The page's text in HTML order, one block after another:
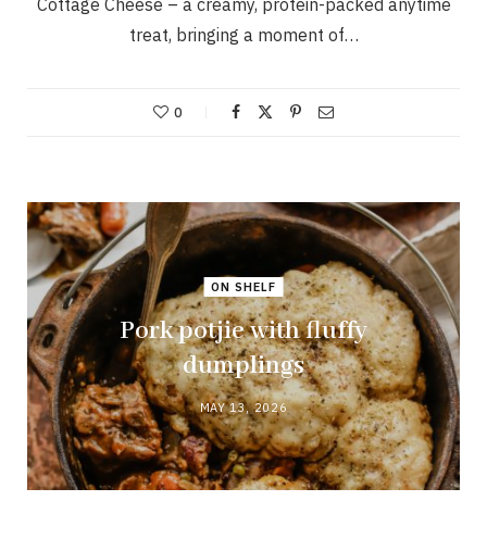
Cottage Cheese – a creamy, protein-packed anytime
treat, bringing a moment of…
0
ON SHELF
Pork potjie with fluffy
dumplings
MAY 13, 2026